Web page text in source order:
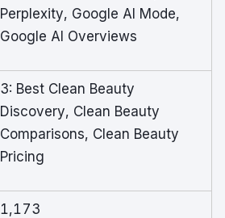
Perplexity, Google AI Mode,
Google AI Overviews
3: Best Clean Beauty
Discovery, Clean Beauty
Comparisons, Clean Beauty
Pricing
1,173